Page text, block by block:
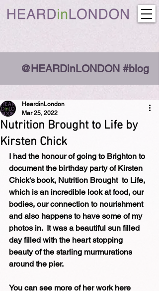
@HEARDinLONDON #blog
Nutrition Brought to Life by
Kirsten Chick
HeardinLondon
Mar 25, 2022
I had the honour of going to Brighton to
document the birthday party of Kirsten
Chick's book, Nutrition Brought  to Life,
which is an incredible look at food, our
bodies, our connection to nourishment
and also happens to have some of my
photos in.  It was a beautiful sun filled
day filled with the heart stopping
beauty of the starling murmurations
around the pier.
You can see more of her work here